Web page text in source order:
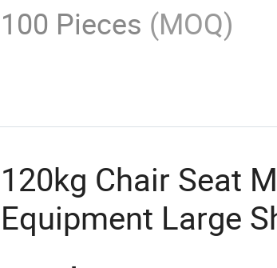
100 Pieces (MOQ)
120kg Chair Seat
Equipment Large
Bath Bench with